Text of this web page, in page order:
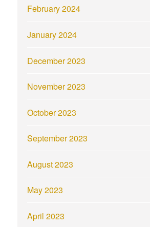
February 2024
January 2024
December 2023
November 2023
October 2023
September 2023
August 2023
May 2023
April 2023